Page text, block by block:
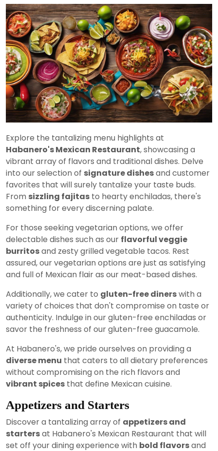
Explore the tantalizing menu highlights at
Habanero's Mexican Restaurant, showcasing a
vibrant array of flavors and traditional dishes. Delve
into our selection of signature dishesand customer
favorites that will surely tantalize your taste buds.
From sizzling fajitas to hearty enchiladas, there's
something for every discerning palate.
For those seeking vegetarian options, we offer
delectable dishes such as our flavorful veggie
burritosand zesty grilled vegetable tacos. Rest
assured, our vegetarian options are just as satisfying
and full of Mexican flair as our meat-based dishes.
Additionally, we cater to gluten-free dinerswith a
variety of choices that don't compromise on taste or
authenticity. Indulge in our gluten-free enchiladas or
savor the freshness of our gluten-free guacamole.
At Habanero's, we pride ourselves on providing a
diverse menu that caters to all dietary preferences
without compromising on the rich flavors and
vibrant spices that define Mexican cuisine.
Appetizers and Starters
Discover a tantalizing array of appetizers and
startersat Habanero's Mexican Restaurant that will
set off your dining experience with bold flavorsand